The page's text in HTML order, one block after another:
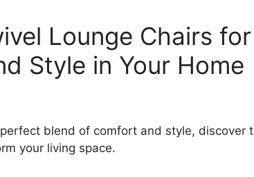
Lounge Chairs
Style in Your Home
blend of comfort and style, discover
your living space.